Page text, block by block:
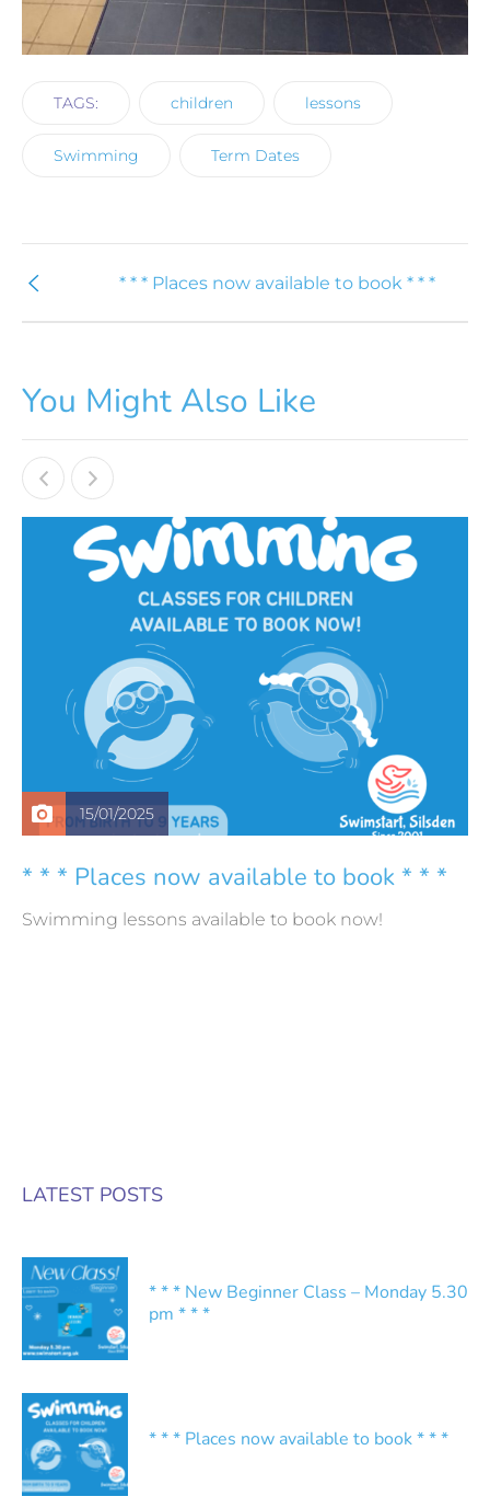
TAGS: children lessons
Swimming Term Dates
* * * Places now available to book * * *
You Might Also Like
15/01/2025
* * * Places now available to book * * *
Swimming lessons available to book now!
LATEST POSTS
* * * New Beginner Class – Monday 5.30
pm * * *
* * * Places now available to book * * *